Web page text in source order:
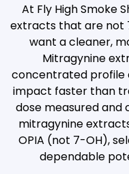
At Fly High Smoke
extracts that are not
want a cleaner,
Mitragynine
concentrated profile
impact faster than
dose measured and
mitragynine
OPIA (not 7-OH),
dependable